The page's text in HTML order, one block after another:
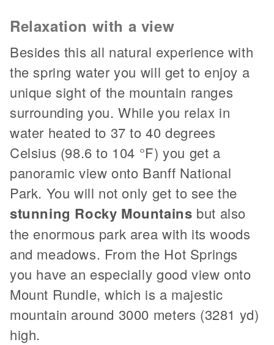
Relaxation with a view
Besides this all natural experience with
the spring water you will get to enjoy a
unique sight of the mountain ranges
surrounding you. While you relax in
water heated to 37 to 40 degrees
Celsius (98.6 to 104 °F) you get a
panoramic view onto Banff National
Park. You will not only get to see the
stunning Rocky Mountains but also
the enormous park area with its woods
and meadows. From the Hot Springs
you have an especially good view onto
Mount Rundle, which is a majestic
mountain around 3000 meters (3281 yd)
high.